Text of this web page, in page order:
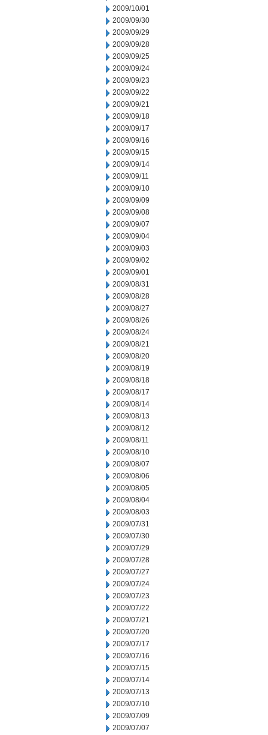
2009/10/01
2009/09/30
2009/09/29
2009/09/28
2009/09/25
2009/09/24
2009/09/23
2009/09/22
2009/09/21
2009/09/18
2009/09/17
2009/09/16
2009/09/15
2009/09/14
2009/09/11
2009/09/10
2009/09/09
2009/09/08
2009/09/07
2009/09/04
2009/09/03
2009/09/02
2009/09/01
2009/08/31
2009/08/28
2009/08/27
2009/08/26
2009/08/24
2009/08/21
2009/08/20
2009/08/19
2009/08/18
2009/08/17
2009/08/14
2009/08/13
2009/08/12
2009/08/11
2009/08/10
2009/08/07
2009/08/06
2009/08/05
2009/08/04
2009/08/03
2009/07/31
2009/07/30
2009/07/29
2009/07/28
2009/07/27
2009/07/24
2009/07/23
2009/07/22
2009/07/21
2009/07/20
2009/07/17
2009/07/16
2009/07/15
2009/07/14
2009/07/13
2009/07/10
2009/07/09
2009/07/07